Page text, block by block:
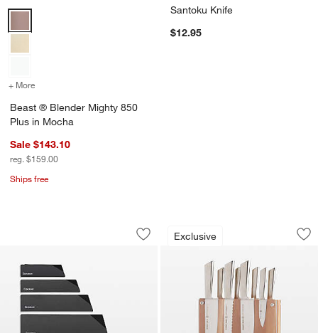
Beast ® Blender Mighty 850 Plus in Mocha Options
+ More
Beast ® Blender Mighty 850
Plus in Mocha
Sale $143.10
reg. $159.00
Ships free
Santoku Knife
$12.95
Cangshan ® Plastic Knife Blade
Carousel showing item 1 through 1 of 4
Save to Favorites
Cangshan ® Plastic Knife Blade
Exclusive
Schmidt Brothers
Carousel showing item 1 through